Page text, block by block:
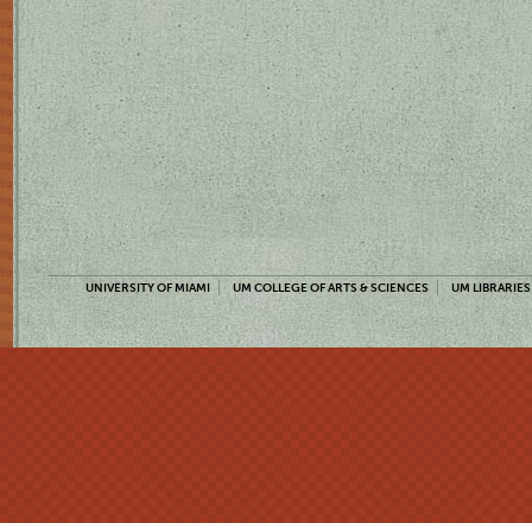
UNIVERSITY OF MIAMI UM COLLEGE OF ARTS & SCIENCES UM LIBRARIES